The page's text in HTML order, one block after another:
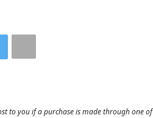
to you if a purchase is made through one of